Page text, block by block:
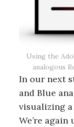
Using the
analogous
In our next
and Blue
visualizing a
We’re